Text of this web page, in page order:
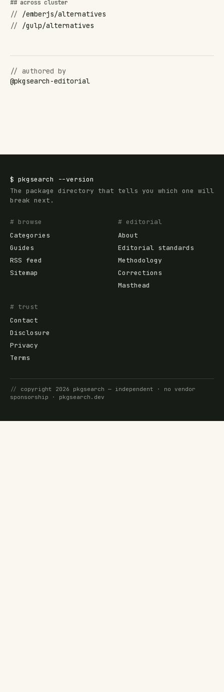
## across cluster
//
/emberjs/alternatives
//
/gulp/alternatives
// authored by
@pkgsearch-editorial
$ pkgsearch
--version
The package directory that tells you which one will
break next.
# browse
Categories
Guides
RSS feed
Sitemap
# editorial
About
Editorial standards
Methodology
Corrections
Masthead
# trust
Contact
Disclosure
Privacy
Terms
// copyright 2026 pkgsearch — independent · no vendor
sponsorship · pkgsearch.dev